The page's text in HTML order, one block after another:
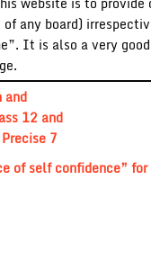
any board)
It is also a very
12 and
7
of self confidence”